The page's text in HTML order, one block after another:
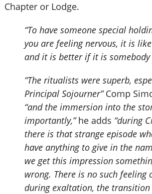
Chapter or Lodge.
“To have someone special
you are feeling nervous, it is
and it is better if it is somebody
“The ritualists were superb,
Principal Sojourner”Comp
“and the immersion into the
importantly,”he adds “during
there is that strange episode
have anything to give in the
we get this impression
wrong. There is no such feeling
during exaltation, the transition